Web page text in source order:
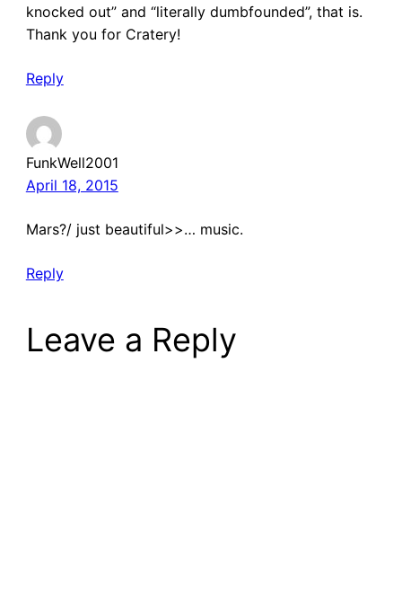
knocked out” and “literally dumbfounded”, that is.
Thank you for Cratery!
Reply
FunkWell2001
April 18, 2015
Mars?/ just beautiful>>… music.
Reply
Leave a Reply